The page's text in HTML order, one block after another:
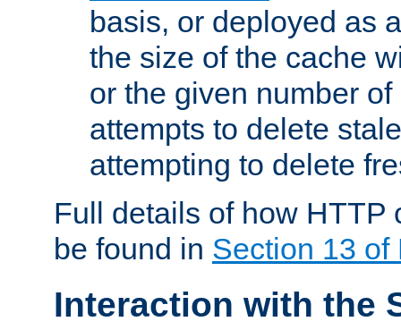
basis, or deployed as
the size of the cache
or the given number
attempts to delete
attempting to delete
Full details of how HTTP
be found in Section 13 of
Interaction with the